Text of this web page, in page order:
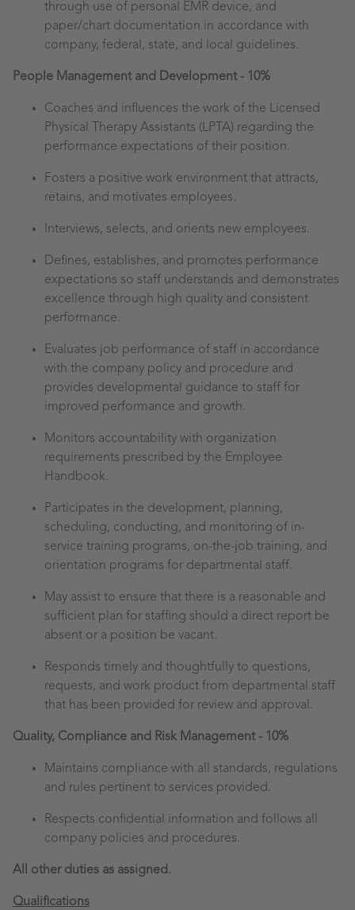
through use of personal EMR device, and
paper/chart documentation in accordance with
company, federal, state, and local guidelines.
People Management and Development - 10%
Coaches and influences the work of the Licensed
Physical Therapy Assistants (LPTA) regarding the
performance expectations of their position.
Fosters a positive work environment that attracts,
retains, and motivates employees.
Interviews, selects, and orients new employees.
Defines, establishes, and promotes performance
expectations so staff understands and demonstrates
excellence through high quality and consistent
performance.
Evaluates job performance of staff in accordance
with the company policy and procedure and
provides developmental guidance to staff for
improved performance and growth.
Monitors accountability with organization
requirements prescribed by the Employee
Handbook.
Participates in the development, planning,
scheduling, conducting, and monitoring of in-
service training programs, on-the-job training, and
orientation programs for departmental staff.
May assist to ensure that there is a reasonable and
sufficient plan for staffing should a direct report be
absent or a position be vacant.
Responds timely and thoughtfully to questions,
requests, and work product from departmental staff
that has been provided for review and approval.
Quality, Compliance and Risk Management - 10%
Maintains compliance with all standards, regulations
and rules pertinent to services provided.
Respects confidential information and follows all
company policies and procedures.
All other duties as assigned.
Qualifications